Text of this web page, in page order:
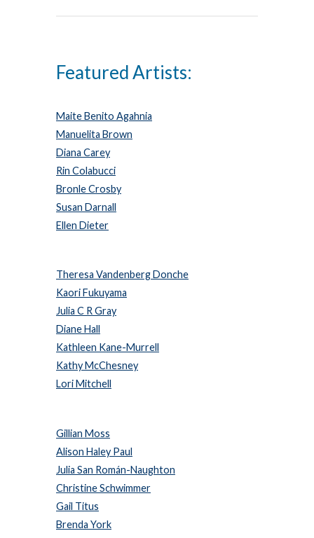
Featured Artists:
Maite Benito Agahnia
Manuelita Brown
Diana Carey
Rin Colabucci
Bronle Crosby
Susan Darnall
Ellen Dieter
Theresa Vandenberg Donche
Kaori Fukuyama
Julia C R Gray
Diane Hall
Kathleen Kane-Murrell
Kathy McChesney
Lori Mitchell
Gillian Moss
Alison Haley Paul
Julia San Román-Naughton
Christine Schwimmer
Gail Titus
Brenda York